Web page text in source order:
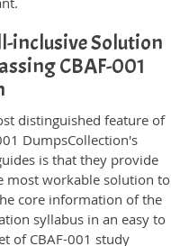
inclusive Solution
CBAF-001
distinguished feature of
DumpsCollection's
is that they provide
most workable solution to
core information of the
syllabus in an easy to
of CBAF-001 study